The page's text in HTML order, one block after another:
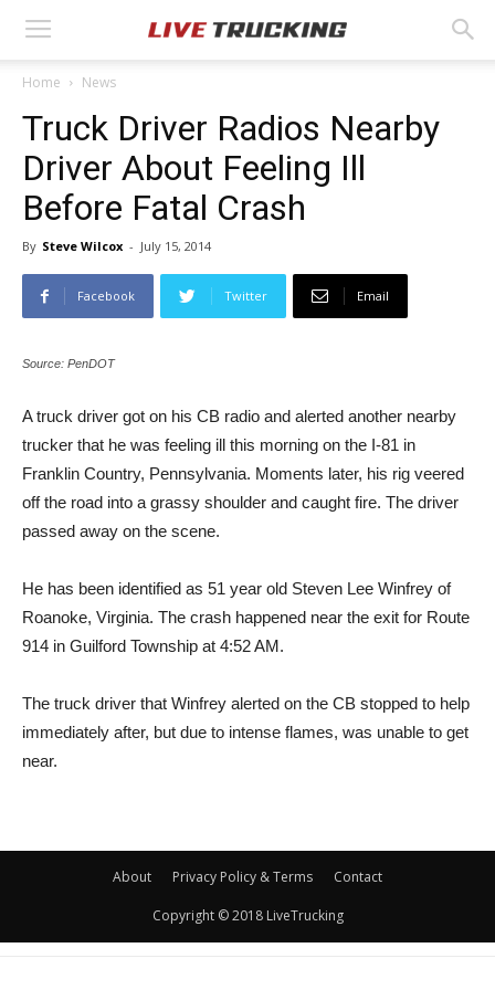
Home News
Truck Driver Radios Nearby
Driver About Feeling Ill
Before Fatal Crash
By Steve Wilcox - July 15, 2014
Facebook Twitter Email
Source: PenDOT
A truck driver got on his CB radio and alerted another nearby
trucker that he was feeling ill this morning on the I-81 in
Franklin Country, Pennsylvania. Moments later, his rig veered
off the road into a grassy shoulder and caught fire. The driver
passed away on the scene.
He has been identified as 51 year old Steven Lee Winfrey of
Roanoke, Virginia. The crash happened near the exit for Route
914 in Guilford Township at 4:52 AM.
The truck driver that Winfrey alerted on the CB stopped to help
immediately after, but due to intense flames, was unable to get
near.
About Privacy Policy & Terms Contact
Copyright © 2018 LiveTrucking